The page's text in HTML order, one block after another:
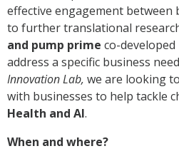
effective engagement between
to further translational
and pump prime co-
address a specific business
Innovation Lab, we are looking
with businesses to help tackle
Health and AI.
When and where?